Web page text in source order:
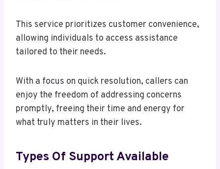
This service prioritizes customer convenience,
allowing individuals to access assistance
tailored to their needs.
With a focus on quick resolution, callers can
enjoy the freedom of addressing concerns
promptly, freeing their time and energy for
what truly matters in their lives.
Types Of Support Available